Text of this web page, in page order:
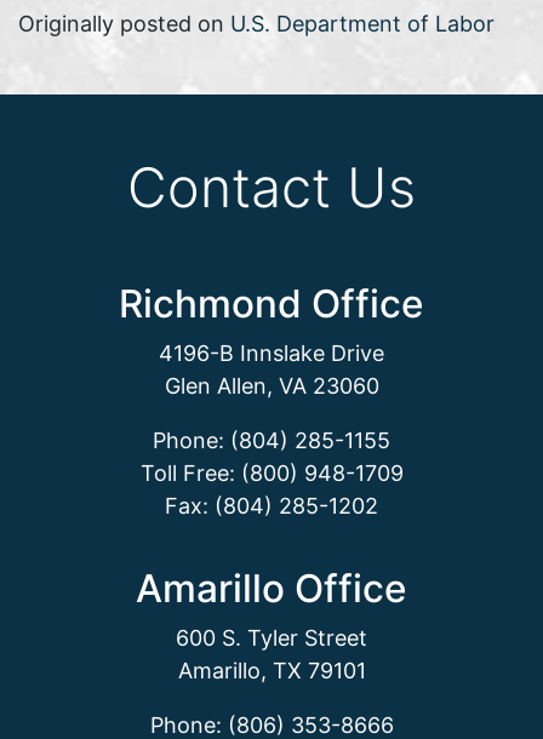
Originally posted on U.S. Department of Labor
Contact Us
Richmond Office
4196-B Innslake Drive
Glen Allen, VA 23060
Phone: (804) 285-1155
Toll Free: (800) 948-1709
Fax: (804) 285-1202
Amarillo Office
600 S. Tyler Street
Amarillo, TX 79101
Phone: (806) 353-8666